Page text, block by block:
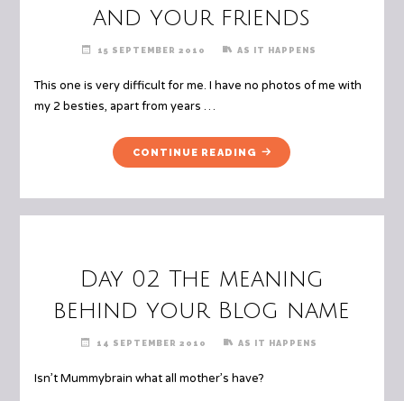
and your friends
15 SEPTEMBER 2010 AS IT HAPPENS
This one is very difficult for me. I have no photos of me with
my 2 besties, apart from years …
CONTINUE READING "DAY
03
YOUR
FRIENDS"
Day 02 The meaning
behind your Blog name
14 SEPTEMBER 2010 AS IT HAPPENS
Isn’t Mummybrain what all mother’s have?